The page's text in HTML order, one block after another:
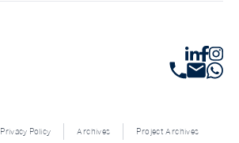
Privacy Policy Archives Project Archives